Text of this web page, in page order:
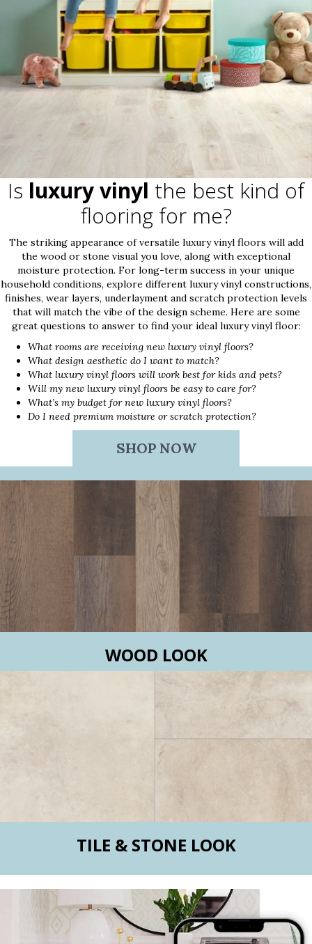
Is luxury vinyl the best kind of
flooring for me?
The striking appearance of versatile luxury vinyl floors will add
the wood or stone visual you love, along with exceptional
moisture protection. For long-term success in your unique
household conditions, explore different luxury vinyl constructions,
finishes, wear layers, underlayment and scratch protection levels
that will match the vibe of the design scheme. Here are some
great questions to answer to find your ideal luxury vinyl floor:
What rooms are receiving new luxury vinyl floors?
What design aesthetic do I want to match?
What luxury vinyl floors will work best for kids and pets?
Will my new luxury vinyl floors be easy to care for?
What’s my budget for new luxury vinyl floors?
Do I need premium moisture or scratch protection?
SHOP NOW
WOOD LOOK
TILE & STONE LOOK